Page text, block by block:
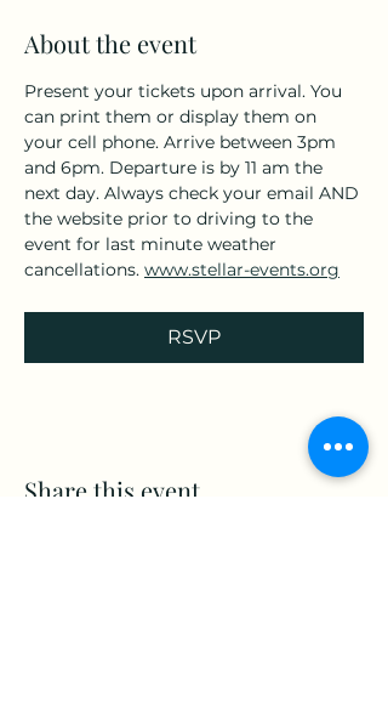
About the event
Present your tickets upon arrival. You
can print them or display them on
your cell phone. Arrive between 3pm
and 6pm. Departure is by 11 am the
next day. Always check your email AND
the website prior to driving to the
event for last minute weather
cancellations. www.stellar-events.org
RSVP
Share this event